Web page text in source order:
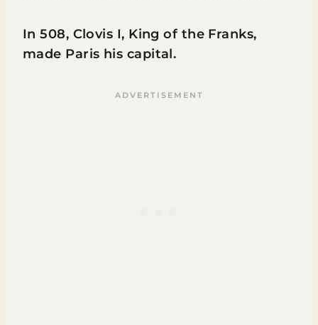
In 508, Clovis I, King of the Franks,
made Paris his capital.